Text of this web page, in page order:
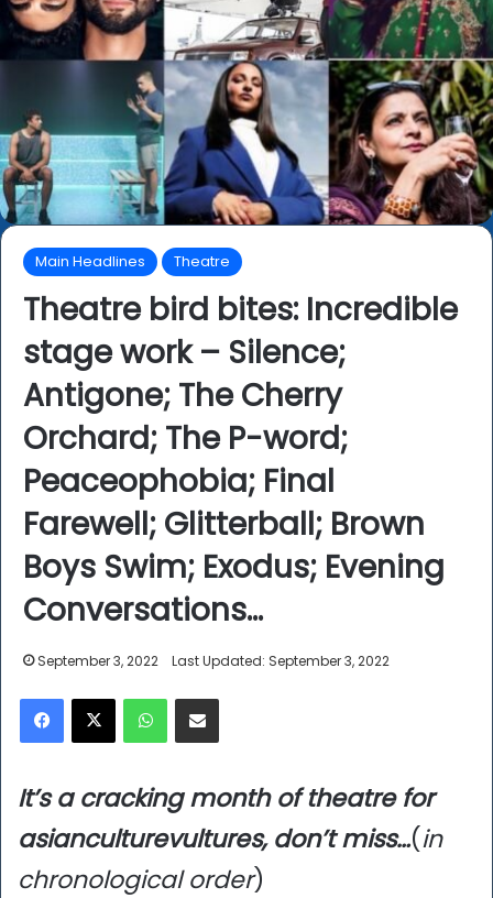
Main Headlines Theatre
Theatre bird bites: Incredible
stage work – Silence;
Antigone; The Cherry
Orchard; The P-word;
Peaceophobia; Final
Farewell; Glitterball; Brown
Boys Swim; Exodus; Evening
Conversations…
September 3, 2022 Last Updated: September 3, 2022
Facebook
X WhatsAppShare via Email
It’s a cracking month of theatre for
asianculturevultures, don’t miss…(in
chronological order)